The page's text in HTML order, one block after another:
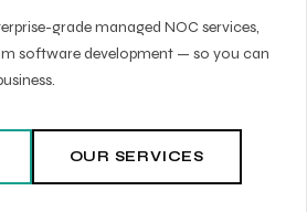
grade managed NOC services,
software development — so you can
OUR SERVICES